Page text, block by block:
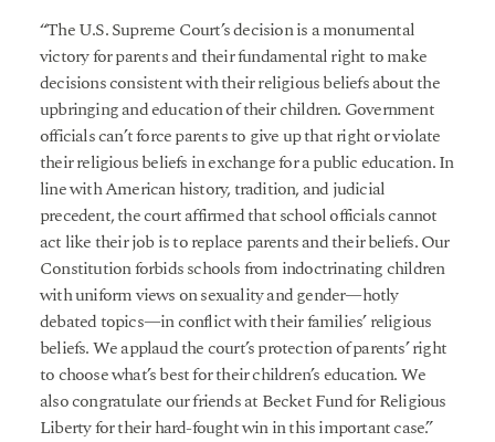
“The U.S. Supreme Court’s decision is a monumental
victory for parents and their fundamental right to make
decisions consistent with their religious beliefs about the
upbringing and education of their children. Government
officials can’t force parents to give up that right or violate
their religious beliefs in exchange for a public education. In
line with American history, tradition, and judicial
precedent, the court affirmed that school officials cannot
act like their job is to replace parents and their beliefs. Our
Constitution forbids schools from indoctrinating children
with uniform views on sexuality and gender—hotly
debated topics—in conflict with their families’ religious
beliefs. We applaud the court’s protection of parents’ right
to choose what’s best for their children’s education. We
also congratulate our friends at Becket Fund for Religious
Liberty for their hard-fought win in this important case.”